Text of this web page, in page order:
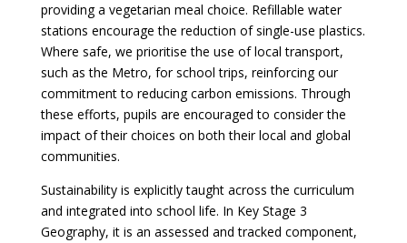
providing a vegetarian meal choice. Refillable water
stations encourage the reduction of single-use plastics.
Where safe, we prioritise the use of local transport,
such as the Metro, for school trips, reinforcing our
commitment to reducing carbon emissions. Through
these efforts, pupils are encouraged to consider the
impact of their choices on both their local and global
communities.
Sustainability is explicitly taught across the curriculum
and integrated into school life. In Key Stage 3
Geography, it is an assessed and tracked component,